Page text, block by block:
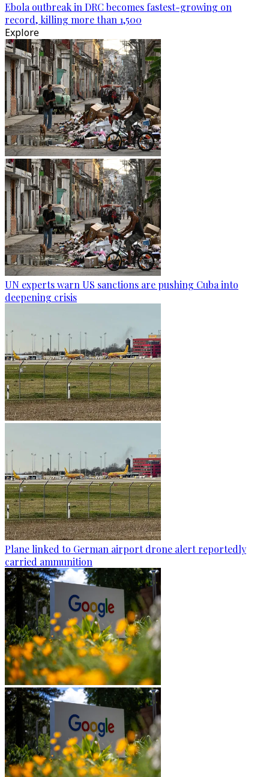
Ebola outbreak in DRC becomes fastest-growing on
record, killing more than 1,500
Explore
UN experts warn US sanctions are pushing Cuba into
deepening crisis
Plane linked to German airport drone alert reportedly
carried ammunition